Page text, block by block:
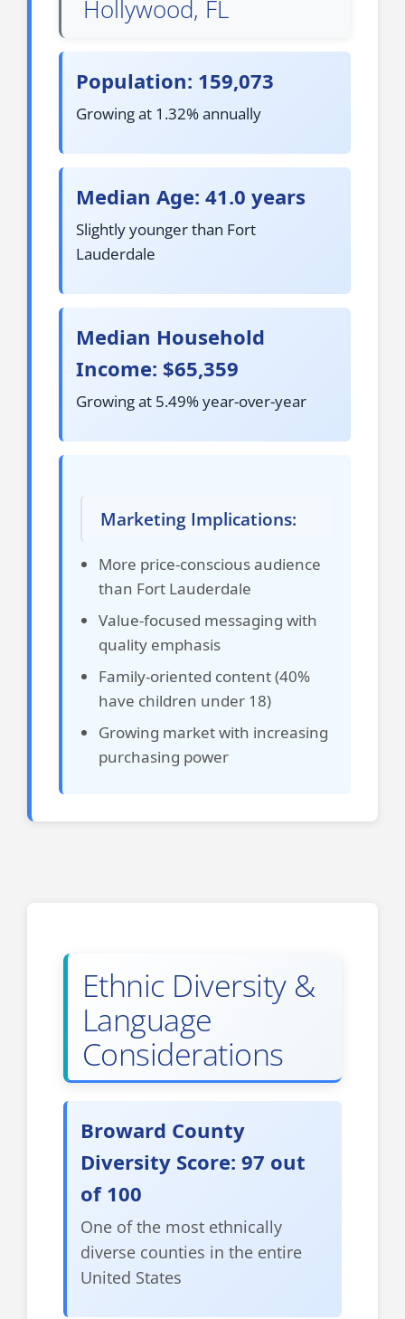
Hollywood, FL
Population: 159,073
Growing at 1.32% annually
Median Age: 41.0 years
Slightly younger than Fort
Lauderdale
Median Household
Income: $65,359
Growing at 5.49% year-over-year
Marketing Implications:
More price-conscious audience
than Fort Lauderdale
Value-focused messaging with
quality emphasis
Family-oriented content (40%
have children under 18)
Growing market with increasing
purchasing power
Ethnic Diversity &
Language
Considerations
Broward County
Diversity Score: 97 out
of 100
One of the most ethnically
diverse counties in the entire
United States